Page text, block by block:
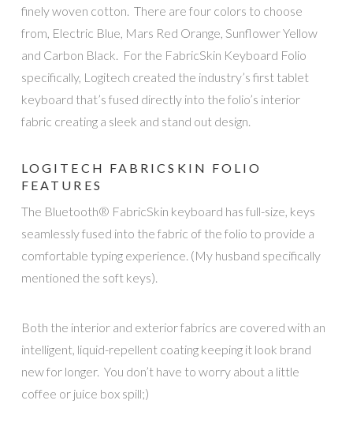
finely woven cotton. There are four colors to choose
from, Electric Blue, Mars Red Orange, Sunflower Yellow
and Carbon Black. For the FabricSkin Keyboard Folio
specifically, Logitech created the industry’s first tablet
keyboard that’s fused directly into the folio’s interior
fabric creating a sleek and stand out design.
LOGITECH FABRICSKIN FOLIO
FEATURES
The Bluetooth® FabricSkin keyboard has full-size, keys
seamlessly fused into the fabric of the folio to provide a
comfortable typing experience. (My husband specifically
mentioned the soft keys).
Both the interior and exterior fabrics are covered with an
intelligent, liquid-repellent coating keeping it look brand
new for longer. You don’t have to worry about a little
coffee or juice box spill;)